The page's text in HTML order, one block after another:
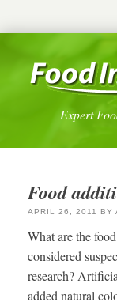
Expert
Food
APRIL 26, 2011 BY
What are the
considered
research?
added natural